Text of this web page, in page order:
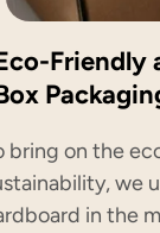
Friendly
bring on the
we
in the